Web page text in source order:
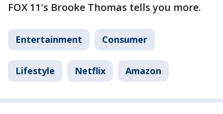
FOX 11's Brooke Thomas tells you more.
Entertainment Consumer
Lifestyle Netflix Amazon